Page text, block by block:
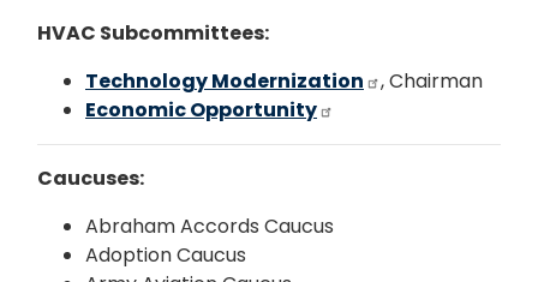
HVAC Subcommittees:
Technology Modernization
, Chairman
Economic Opportunity
Caucuses:
Abraham Accords Caucus
Adoption Caucus